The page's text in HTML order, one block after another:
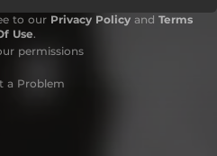
to our Privacy Policy and Terms
Use.
permissions
a Problem